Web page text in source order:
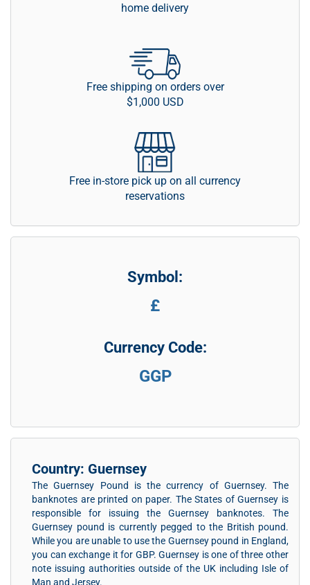
home delivery
Free shipping on orders over
$1,000 USD
Free in-store pick up on all currency
reservations
Symbol:
£
Currency Code:
GGP
Country: Guernsey
The Guernsey Pound is the currency of Guernsey. The
banknotes are printed on paper. The States of Guernsey is
responsible for issuing the Guernsey banknotes. The
Guernsey pound is currently pegged to the British pound.
While you are unable to use the Guernsey pound in England,
you can exchange it for GBP. Guernsey is one of three other
note issuing authorities outside of the UK including Isle of
Man and Jersey.